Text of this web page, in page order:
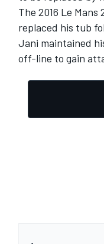
The 2016 Le
replaced his tub
Jani maintained
off-line to gain